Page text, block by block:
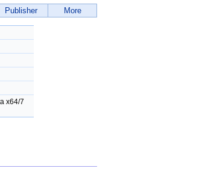
Publisher More
x64/7